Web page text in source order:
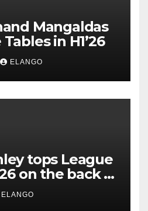
Mangaldas
in H1’26
ELANGO
tops League
on the back of
deal
ELANGO